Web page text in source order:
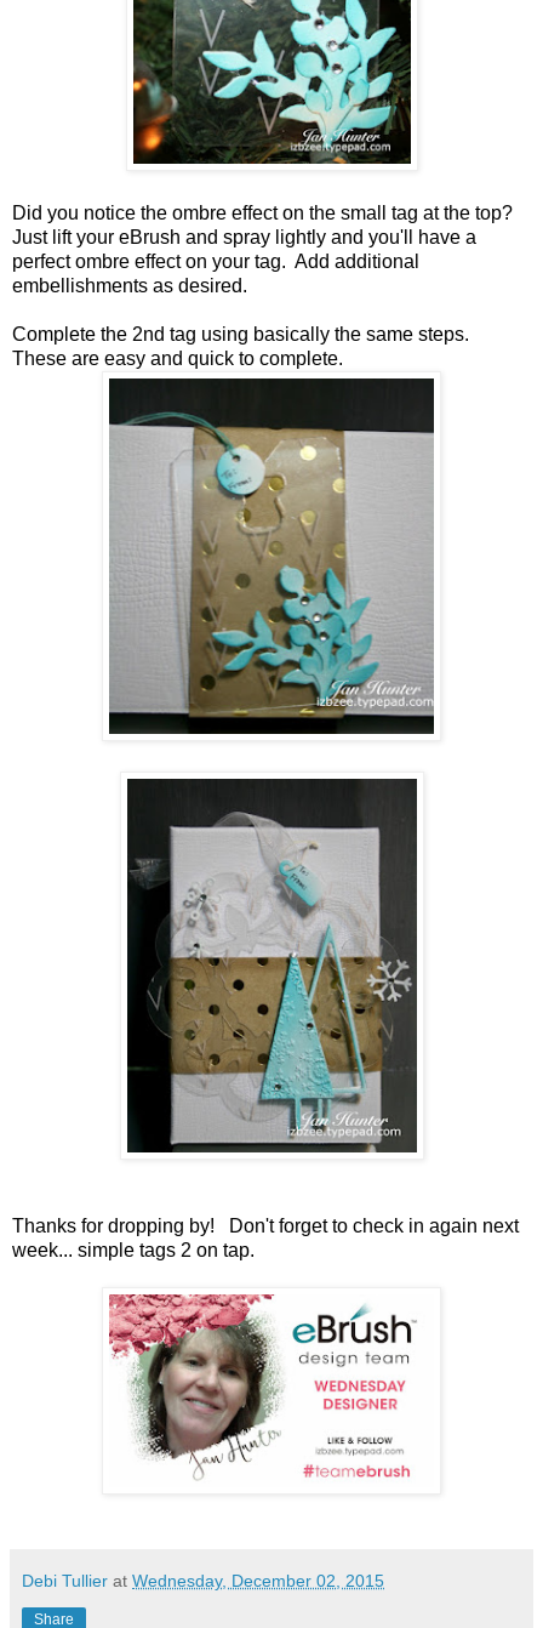
Did you notice the ombre effect on the small tag at the top?
Just lift your eBrush and spray lightly and you'll have a
perfect ombre effect on your tag. Add additional
embellishments as desired.
Complete the 2nd tag using basically the same steps.
These are easy and quick to complete.
Thanks for dropping by! Don't forget to check in again next
week... simple tags 2 on tap.
Debi Tullier at Wednesday, December 02, 2015
Share